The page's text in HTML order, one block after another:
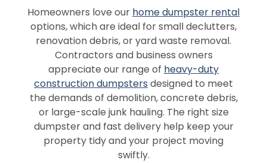
Homeowners love our home dumpster rental
options, which are ideal for small declutters,
renovation debris, or yard waste removal.
Contractors and business owners
appreciate our range of heavy-duty
construction dumpsters designed to meet
the demands of demolition, concrete debris,
or large-scale junk hauling. The right size
dumpster and fast delivery help keep your
property tidy and your project moving
swiftly.